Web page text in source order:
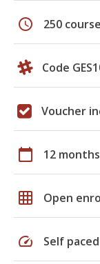
schedule 250
Code
Voucher
calendar_today 12 months
grid_on Open
speed Self paced